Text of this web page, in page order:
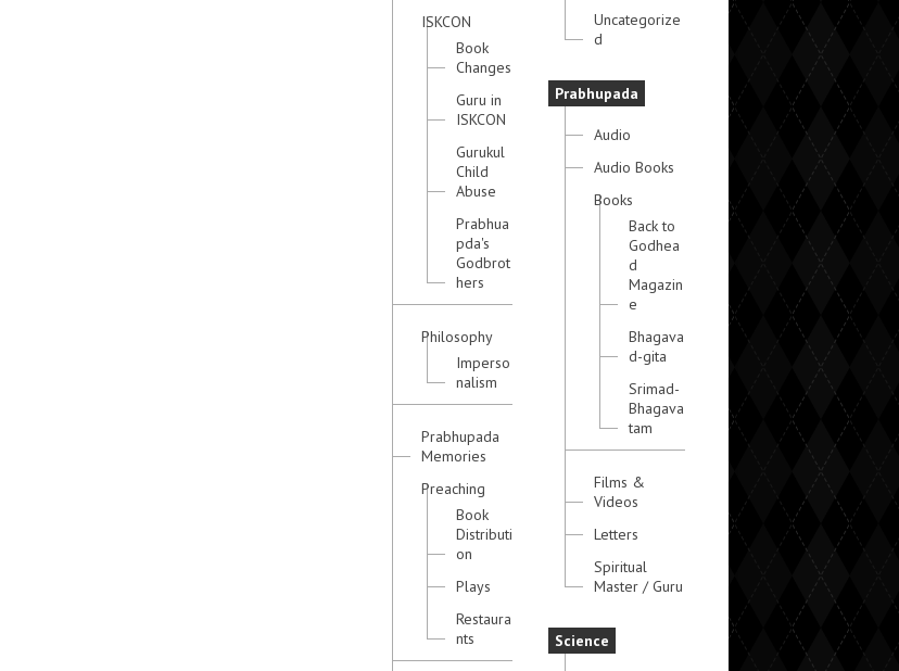
ISKCON
Book
Changes
Guru in
ISKCON
Gurukul
Child
Abuse
Prabhua
pda's
Godbrot
hers
Philosophy
Imperso
nalism
Prabhupada
Memories
Preaching
Book
Distributi
on
Plays
Restaura
nts
Uncategorize
d
Prabhupada
Audio
Audio Books
Books
Back to
Godhea
d
Magazin
e
Bhagava
d-gita
Srimad-
Bhagava
tam
Films &
Videos
Letters
Spiritual
Master / Guru
Science